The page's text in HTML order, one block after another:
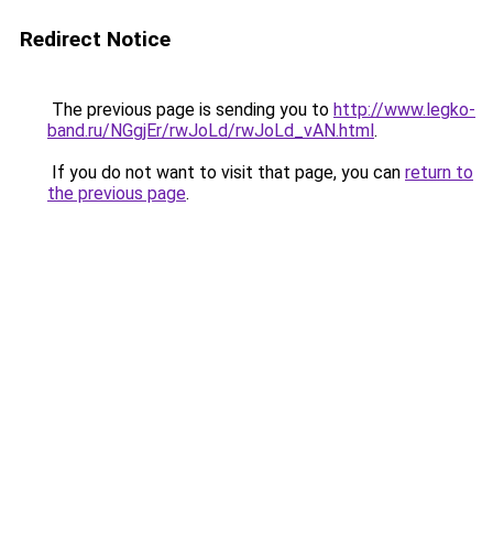
Redirect Notice
The previous page is sending you to http://www.legko-
band.ru/NGgjEr/rwJoLd/rwJoLd_vAN.html.
If you do not want to visit that page, you can return to
the previous page.